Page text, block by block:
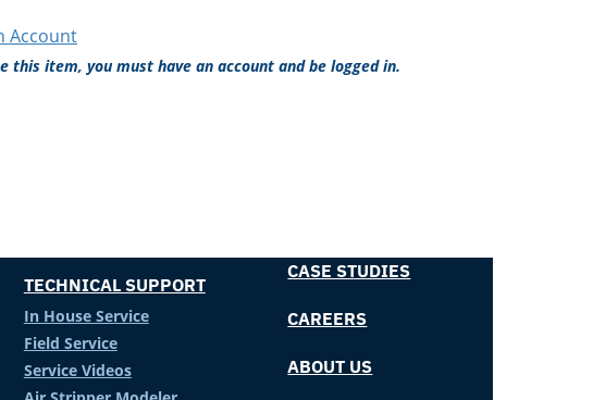
Account
this item, you must have an account and be logged in.
TECHNICAL SUPPORT
In House Service
Field Service
Service Videos
CASE STUDIES
CAREERS
ABOUT US